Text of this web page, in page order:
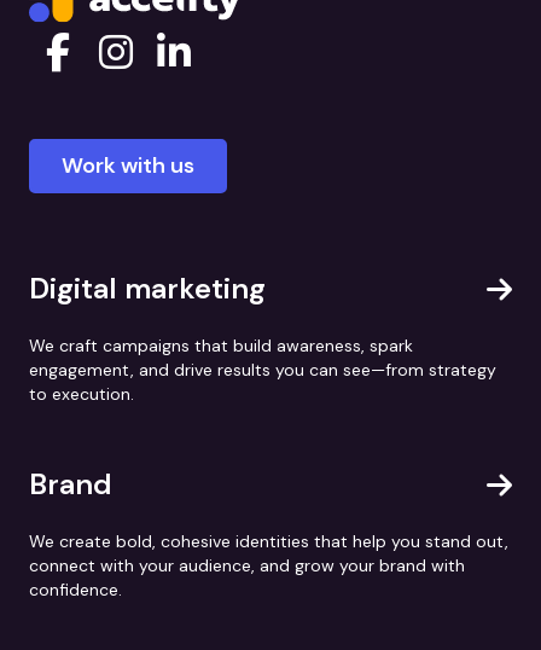
Work with us
Digital marketing
We craft campaigns that build awareness, spark
engagement, and drive results you can see—from strategy
to execution.
Brand
We create bold, cohesive identities that help you stand out,
connect with your audience, and grow your brand with
confidence.